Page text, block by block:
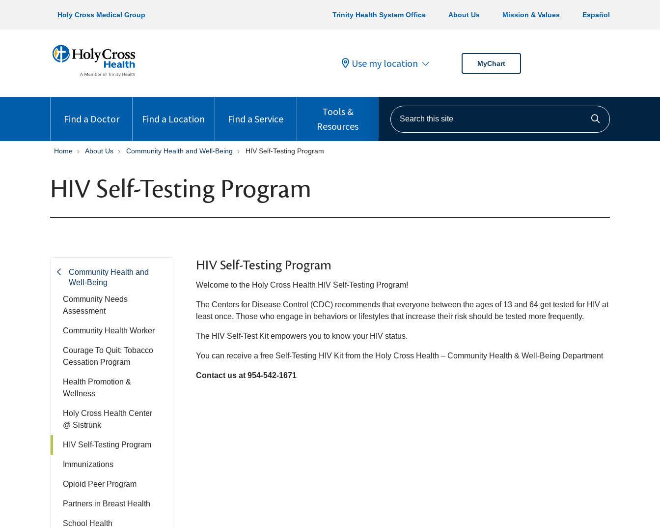
Holy Cross Medical Group Trinity Health System Office About Us Mission & Values Español
Use my location MyChart
Find a Doctor Find a Location Find a Service
Tools &
Resources
Search this site
Click to
Home About Us Community Health and Well-Being HIV Self-Testing Program
HIV Self-Testing Program
Community Health and
Well-Being
Community Needs
Assessment
Community Health Worker
Courage To Quit: Tobacco
Cessation Program
Health Promotion &
Wellness
Holy Cross Health Center
@ Sistrunk
HIV Self-Testing Program
Immunizations
Opioid Peer Program
Partners in Breast Health
School Health
HIV Self-Testing Program
Welcome to the Holy Cross Health HIV Self-Testing Program!
The Centers for Disease Control (CDC) recommends that everyone between the ages of 13 and 64 get tested for HIV at
least once. Those who engage in behaviors or lifestyles that increase their risk should be tested more frequently.
The HIV Self-Test Kit empowers you to know your HIV status.
You can receive a free Self-Testing HIV Kit from the Holy Cross Health – Community Health & Well-Being Department
Contact us at 954-542-1671